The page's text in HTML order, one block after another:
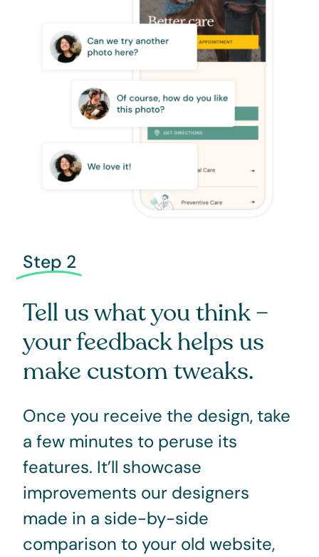
Step 2
Tell us what you think –
your feedback helps us
make custom tweaks.
Once you receive the design, take
a few minutes to peruse its
features. It’ll showcase
improvements our designers
made in a side-by-side
comparison to your old website,